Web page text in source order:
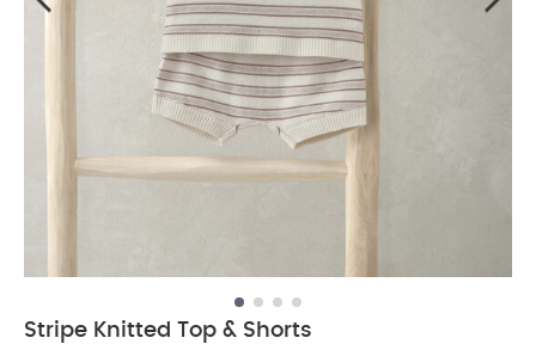
Stripe Knitted Top & Shorts